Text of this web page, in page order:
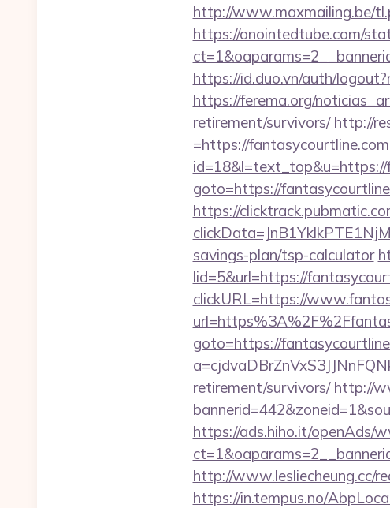
http://www.maxmailing.be/
https://anointedtube.com/
https://id.duo.vn/auth/
https://ferema.org/
retirement/survivors/ http://
=https://fantasycourtline.com
goto=https://
https://
savings-plan/tsp-calculator
lid=5&url=https://
clickURL=https://
goto=https://
retirement/survivors/ http://
https://ads.hiho.it/openAds/
http://www.lesliecheung.cc/
https://in.tempus.no/